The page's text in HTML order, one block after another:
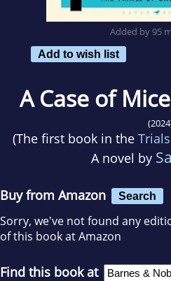
Added by 95
Add to wish list
A Case of
(The first book in the
A novel by
Buy from Amazon Search
Sorry, we've not found any
of this book at Amazon
Find this book at